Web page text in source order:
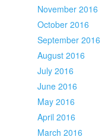
November 2016
October 2016
September 2016
August 2016
July 2016
June 2016
May 2016
April 2016
March 2016